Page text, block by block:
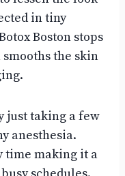
in tiny
Boston stops
the skin
just taking a few
anesthesia.
time making it a